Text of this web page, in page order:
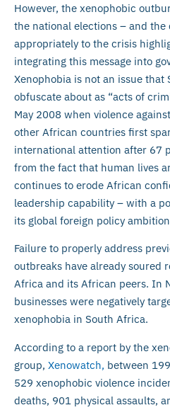
However, the xenophobic
the national elections – and
appropriately to the crisis
integrating this message into
Xenophobia is not an issue
obfuscate about as “acts of
May 2008 when violence
other African countries first
international attention after 67
from the fact that human lives
continues to erode African
leadership capability – with a
its global foreign policy
Failure to properly address
outbreaks have already soured
Africa and its African peers. In
businesses were negatively
xenophobia in South Africa.
According to a report by the
group, Xenowatch, between
529 xenophobic violence
deaths, 901 physical assaults,